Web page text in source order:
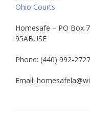
Ohio Courts
Homesafe – PO Box
95ABUSE
Phone: (440) 992-
Email: